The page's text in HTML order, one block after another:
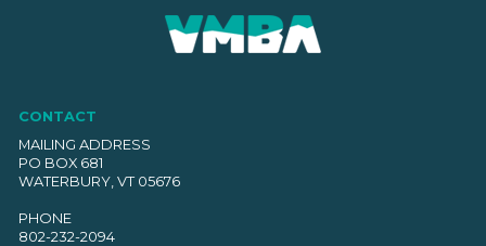
CONTACT
MAILING ADDRESS
PO BOX 681
WATERBURY, VT 05676
PHONE
802-232-2094